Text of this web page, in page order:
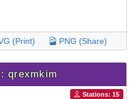
(Print) PNG (Share)
qrexmkim
Stations: 15